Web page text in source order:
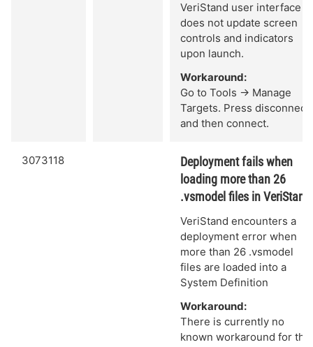
VeriStand user interface
does not update screen
controls and indicators
upon launch.
Workaround:
Go to Tools -> Manage
Targets. Press disconnect
and then connect.
3073118
Deployment fails when
loading more than 26
.vsmodel files in VeriStand
VeriStand encounters a
deployment error when
more than 26 .vsmodel
files are loaded into a
System Definition
Workaround:
There is currently no
known workaround for this